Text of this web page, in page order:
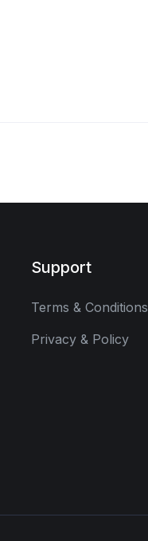
Support
Terms & Conditions
Privacy & Policy